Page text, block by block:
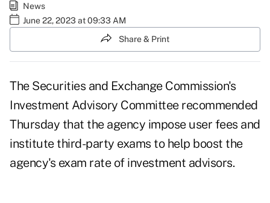
News
June 22, 2023 at 09:33 AM
Share & Print
The Securities and Exchange Commission's
Investment Advisory Committee recommended
Thursday that the agency impose user fees and
institute third-party exams to help boost the
agency's exam rate of investment advisors.